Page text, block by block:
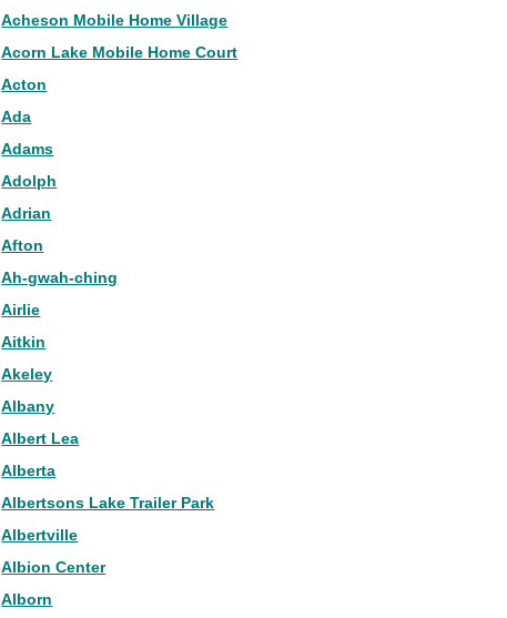
Acheson Mobile Home Village
Acorn Lake Mobile Home Court
Acton
Ada
Adams
Adolph
Adrian
Afton
Ah-gwah-ching
Airlie
Aitkin
Akeley
Albany
Albert Lea
Alberta
Albertsons Lake Trailer Park
Albertville
Albion Center
Alborn